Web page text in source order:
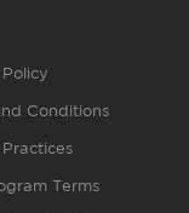
Conditions
Terms